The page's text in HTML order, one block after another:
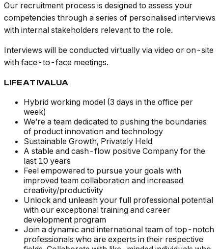
Our recruitment process is designed to assess your
competencies through a series of personalised interviews
with internal stakeholders relevant to the role.
Interviews will be conducted virtually via video or on-site
with face-to-face meetings.
LIFE AT IVALUA
Hybrid working model (3 days in the office per
week)
We’re a team dedicated to pushing the boundaries
of product innovation and technology
Sustainable Growth, Privately Held
A stable and cash-flow positive Company for the
last 10 years
Feel empowered to pursue your goals with
improved team collaboration and increased
creativity/productivity
Unlock and unleash your full professional potential
with our exceptional training and career
development program
Join a dynamic and international team of top-notch
professionals who are experts in their respective